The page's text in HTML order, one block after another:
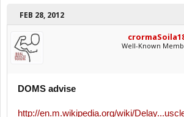
FEB 28, 2012
Well-Known
DOMS advise
http://en.m.wikipedia.org/wiki/